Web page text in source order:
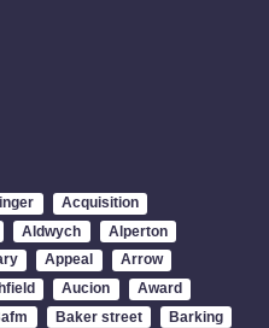
Acquisition
Aldwych
Alperton
Appeal
Arrow
Aucion
Award
Baker street
Barking